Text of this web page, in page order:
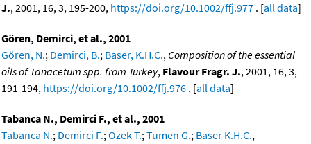
J., 2001, 16, 3, 195-200, https://doi.org/10.1002/ffj.977 . [all data]
Gören, Demirci, et al., 2001
Gören, N.; Demirci, B.; Baser, K.H.C., Composition of the essential
oils of Tanacetum spp. from Turkey, Flavour Fragr. J., 2001, 16, 3,
191-194, https://doi.org/10.1002/ffj.976 . [all data]
Tabanca N., Demirci F., et al., 2001
Tabanca N.; Demirci F.;Ozek T.;Tumen G.; Baser K.H.C.,